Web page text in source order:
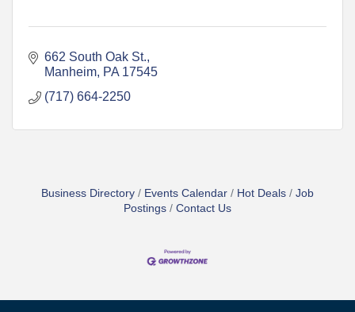
662 South Oak St.
Manheim PA 17545
(717) 664-2250
Business Directory Events Calendar Hot Deals
Job
Postings
Contact Us